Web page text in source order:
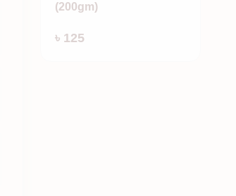
(200gm)
৳ 125